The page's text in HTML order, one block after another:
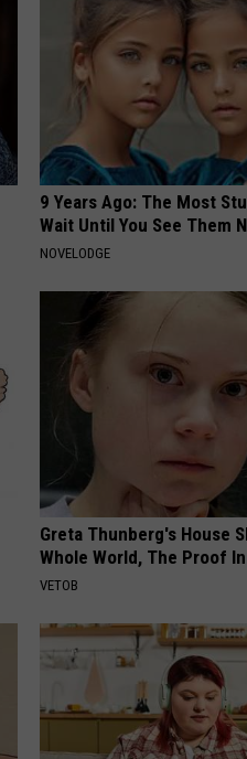
9 Years Ago: The Most
Wait Until You See Them
NOVELODGE
Greta Thunberg's House
Whole World, The Proof
VETOB